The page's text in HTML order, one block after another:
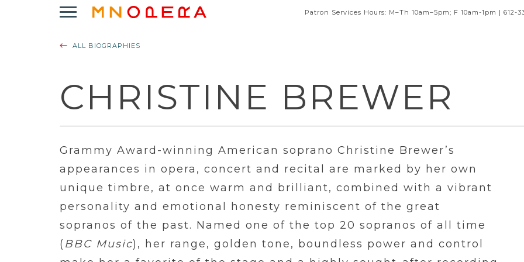
Click
open
Patron Services Hours: M–Th 10am–5pm; F 10am-1pm | 612-
ALL BIOGRAPHIES
CHRISTINE BREWER
Grammy Award-winning American soprano Christine Brewer’s
appearances in opera, concert and recital are marked by her own
unique timbre, at once warm and brilliant, combined with a vibrant
personality and emotional honesty reminiscent of the great
sopranos of the past. Named one of the top 20 sopranos of all time
( BBC Music), her range, golden tone, boundless power and control